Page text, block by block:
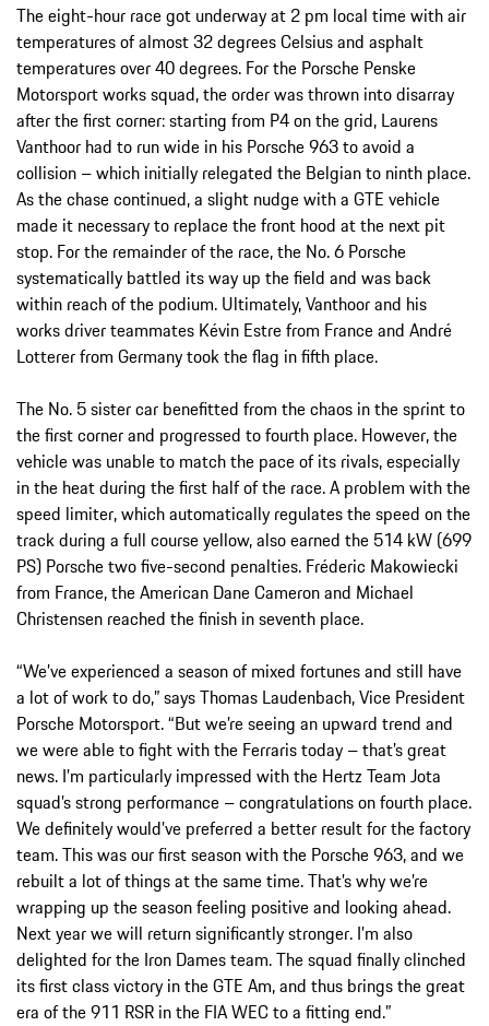
The eight-hour race got underway at 2 pm local time with air
temperatures of almost 32 degrees Celsius and asphalt
temperatures over 40 degrees. For the Porsche Penske
Motorsport works squad, the order was thrown into disarray
after the first corner: starting from P4 on the grid, Laurens
Vanthoor had to run wide in his Porsche 963 to avoid a
collision – which initially relegated the Belgian to ninth place.
As the chase continued, a slight nudge with a GTE vehicle
made it necessary to replace the front hood at the next pit
stop. For the remainder of the race, the No. 6 Porsche
systematically battled its way up the field and was back
within reach of the podium. Ultimately, Vanthoor and his
works driver teammates Kévin Estre from France and André
Lotterer from Germany took the flag in fifth place.
The No. 5 sister car benefitted from the chaos in the sprint to
the first corner and progressed to fourth place. However, the
vehicle was unable to match the pace of its rivals, especially
in the heat during the first half of the race. A problem with the
speed limiter, which automatically regulates the speed on the
track during a full course yellow, also earned the 514 kW (699
PS) Porsche two five-second penalties. Fréderic Makowiecki
from France, the American Dane Cameron and Michael
Christensen reached the finish in seventh place.
“We’ve experienced a season of mixed fortunes and still have
a lot of work to do,” says Thomas Laudenbach, Vice President
Porsche Motorsport. “But we’re seeing an upward trend and
we were able to fight with the Ferraris today – that’s great
news. I’m particularly impressed with the Hertz Team Jota
squad’s strong performance – congratulations on fourth place.
We definitely would’ve preferred a better result for the factory
team. This was our first season with the Porsche 963, and we
rebuilt a lot of things at the same time. That’s why we’re
wrapping up the season feeling positive and looking ahead.
Next year we will return significantly stronger. I’m also
delighted for the Iron Dames team. The squad finally clinched
its first class victory in the GTE Am, and thus brings the great
era of the 911 RSR in the FIA WEC to a fitting end.”